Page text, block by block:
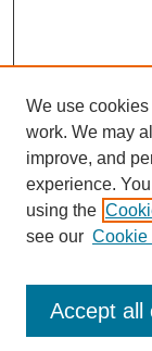
Search
We use
work. We may
improve, and
experience.
using the
see our Cookie
Accept all